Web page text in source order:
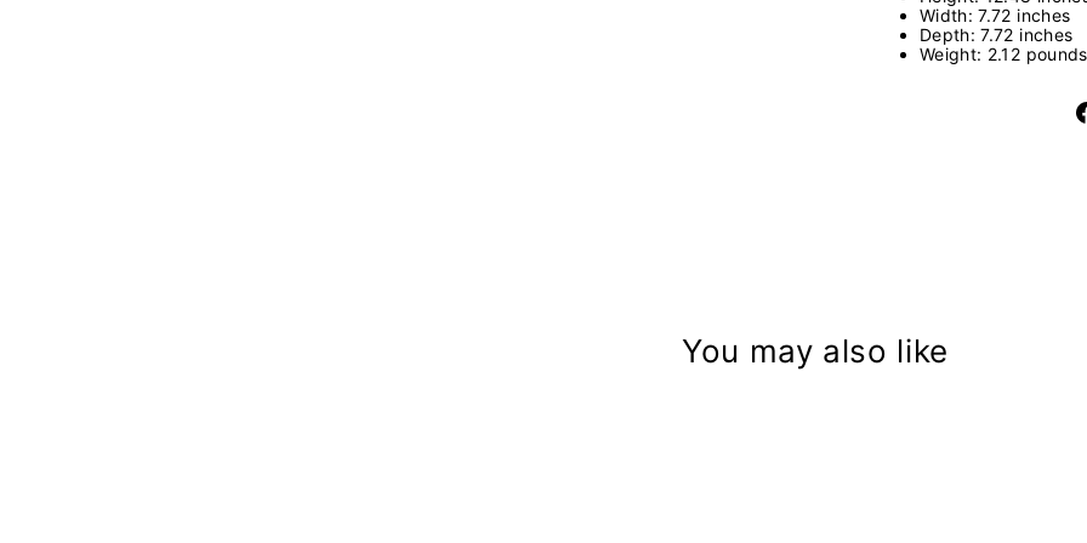
Width: 7.72 inches
Depth: 7.72 inches
Weight: 2.12 pounds
You may also like